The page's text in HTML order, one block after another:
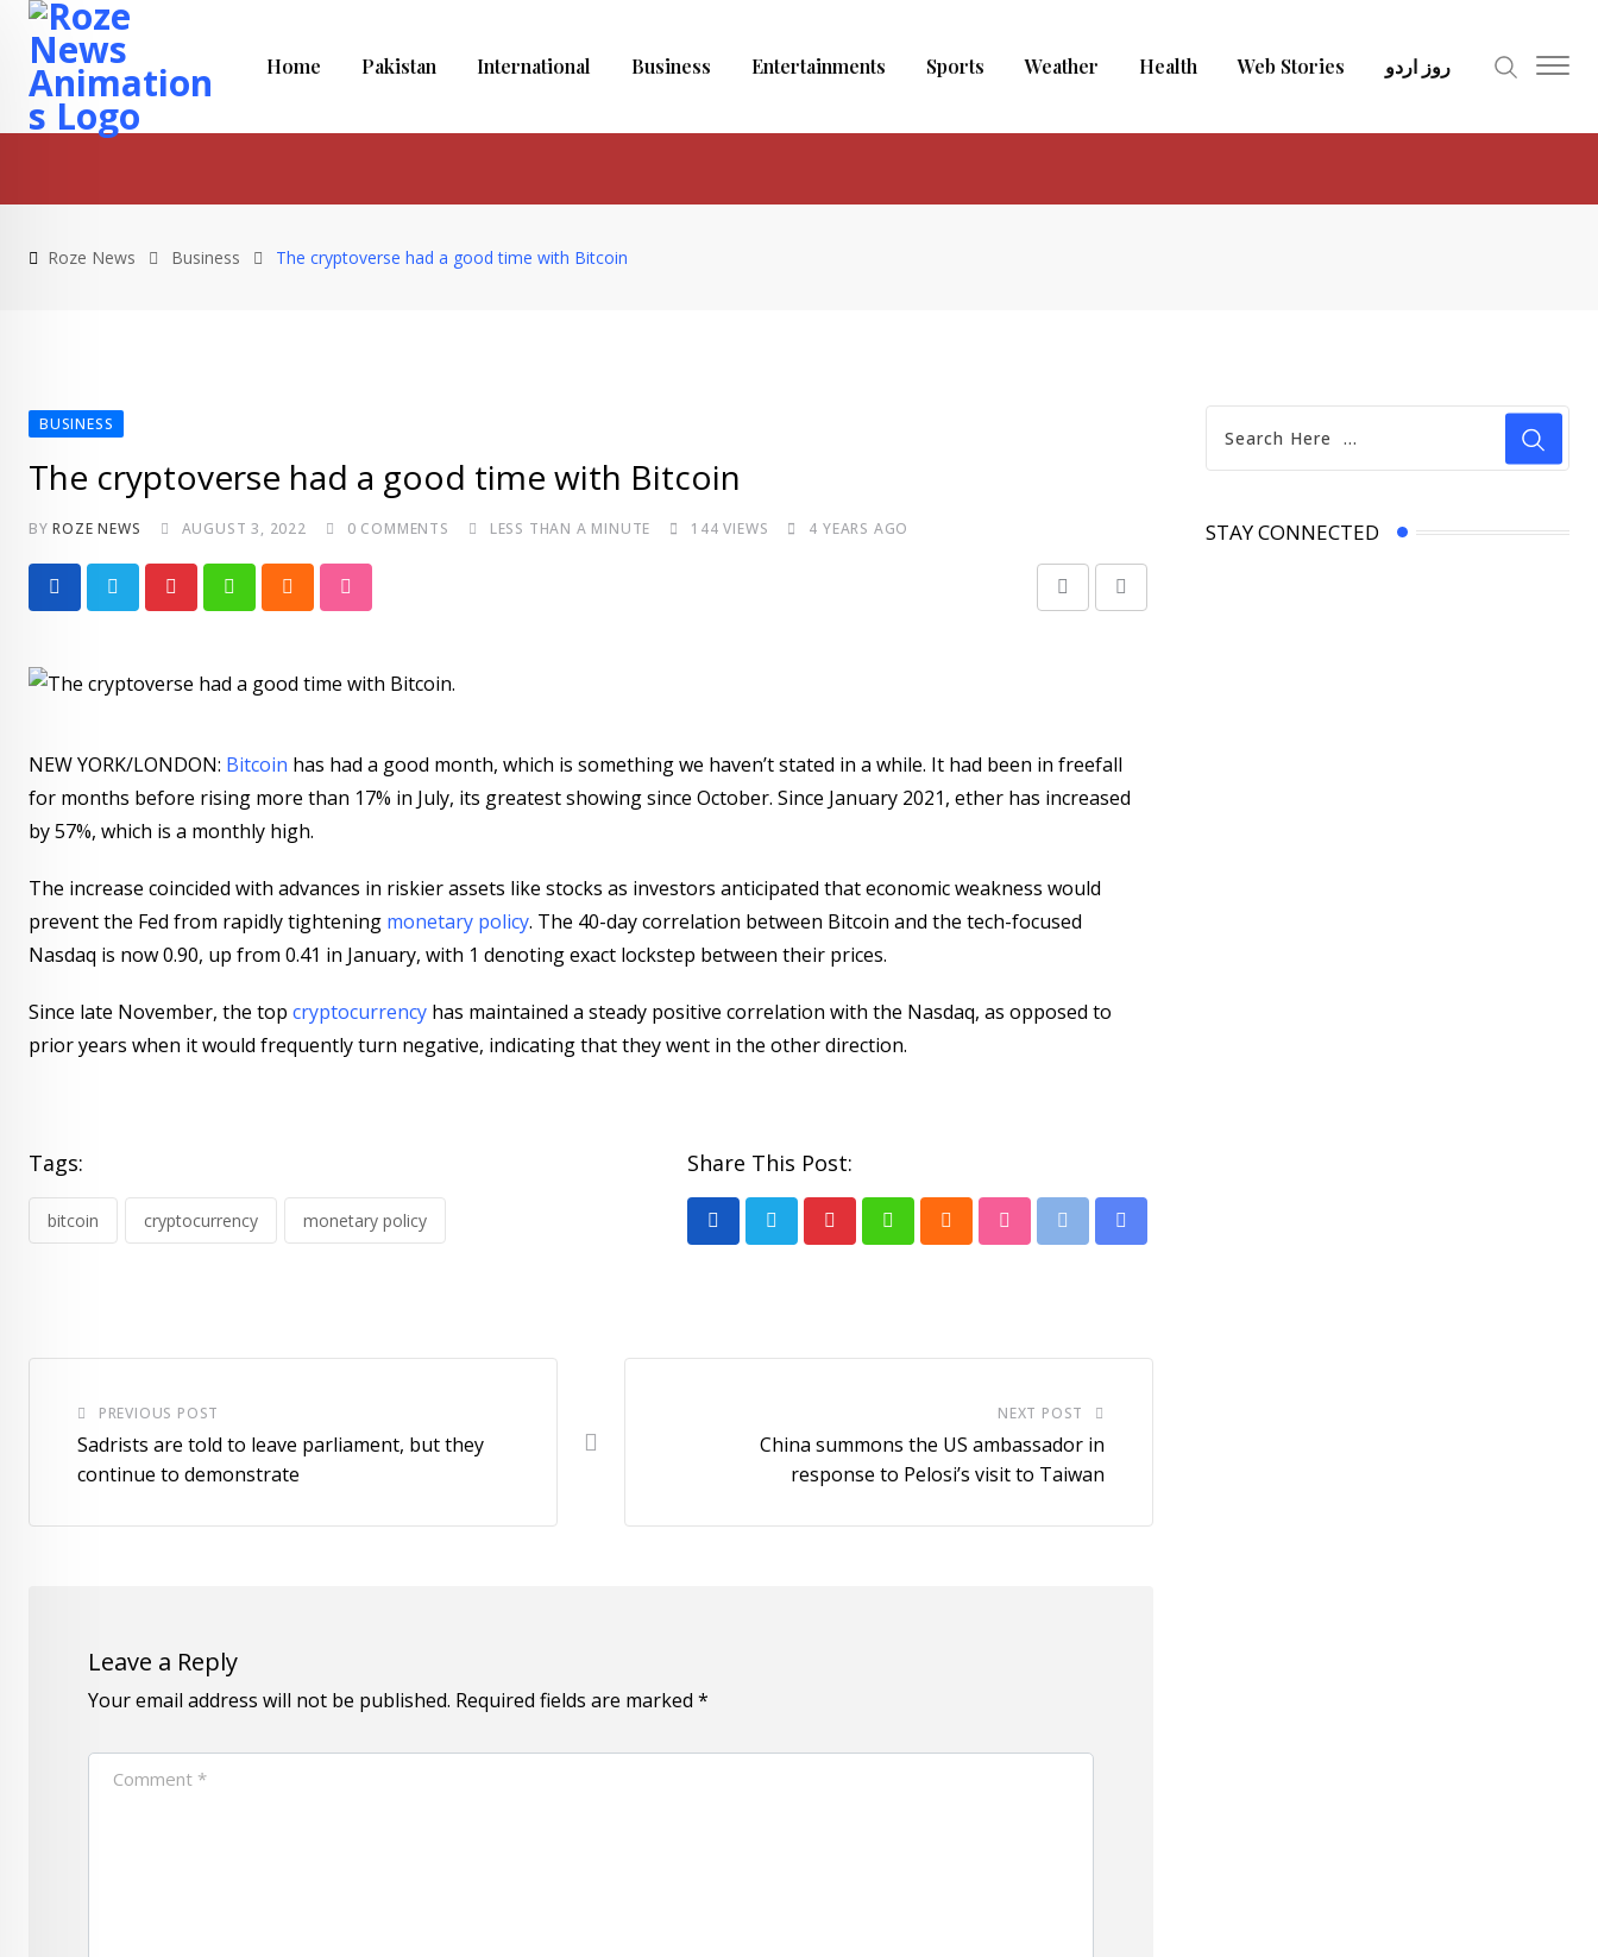
Skip
content
Home Pakistan International Business Entertainments Sports Weather Health Web Stories روز اردو
Roze News Business The cryptoverse had a good time with Bitcoin
BUSINESS
The cryptoverse had a good time with Bitcoin
BYROZE NEWS AUGUST 3, 2022 0 COMMENTS LESS THAN A MINUTE 144 VIEWS 4 YEARS AGO
PinterestWhatsapp
Cloud StumbleUpon Print
Share
NEW YORK/LONDON: Bitcoin has had a good month, which is something we haven’t stated in a while. It had been in freefall
for months before rising more than 17% in July, its greatest showing since October. Since January 2021, ether has increased
by 57%, which is a monthly high.
The increase coincided with advances in riskier assets like stocks as investors anticipated that economic weakness would
prevent the Fed from rapidly tightening monetary policy. The 40-day correlation between Bitcoin and the tech-focused
Nasdaq is now 0.90, up from 0.41 in January, with 1 denoting exact lockstep between their prices.
Since late November, the top cryptocurrency has maintained a steady positive correlation with the Nasdaq, as opposed to
prior years when it would frequently turn negative, indicating that they went in the other direction.
Tags:
bitcoin cryptocurrency monetary policy
Share This Post:
PinterestWhatsapp
Cloud StumbleUpon
Print
Share
PREVIOUS POST
Sadrists are told to leave parliament, but they
continue to demonstrate
NEXT POST
China summons the US ambassador in
response to Pelosi’s visit to Taiwan
Leave a Reply
Your email address will not be published. Required fields are marked *
STAY CONNECTED